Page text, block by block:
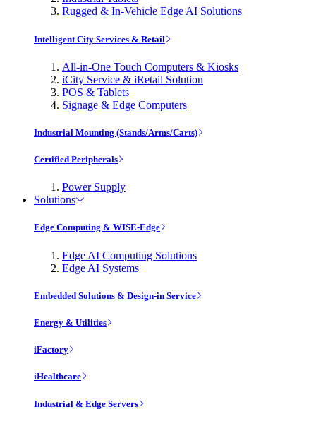
Rugged & In-Vehicle Edge AI Solutions
Intelligent City Services & Retail
All-in-One Touch Computers & Kiosks
iCity Service & iRetail Solution
POS & Tablets
Signage & Edge Computers
Industrial Mounting (Stands/Arms/Carts)
Certified Peripherals
Power Supply
Solutions
Edge Computing & WISE-Edge
Edge AI Computing Solutions
Edge AI Systems
Embedded Solutions & Design-in Service
Energy & Utilities
iFactory
iHealthcare
Industrial & Edge Servers